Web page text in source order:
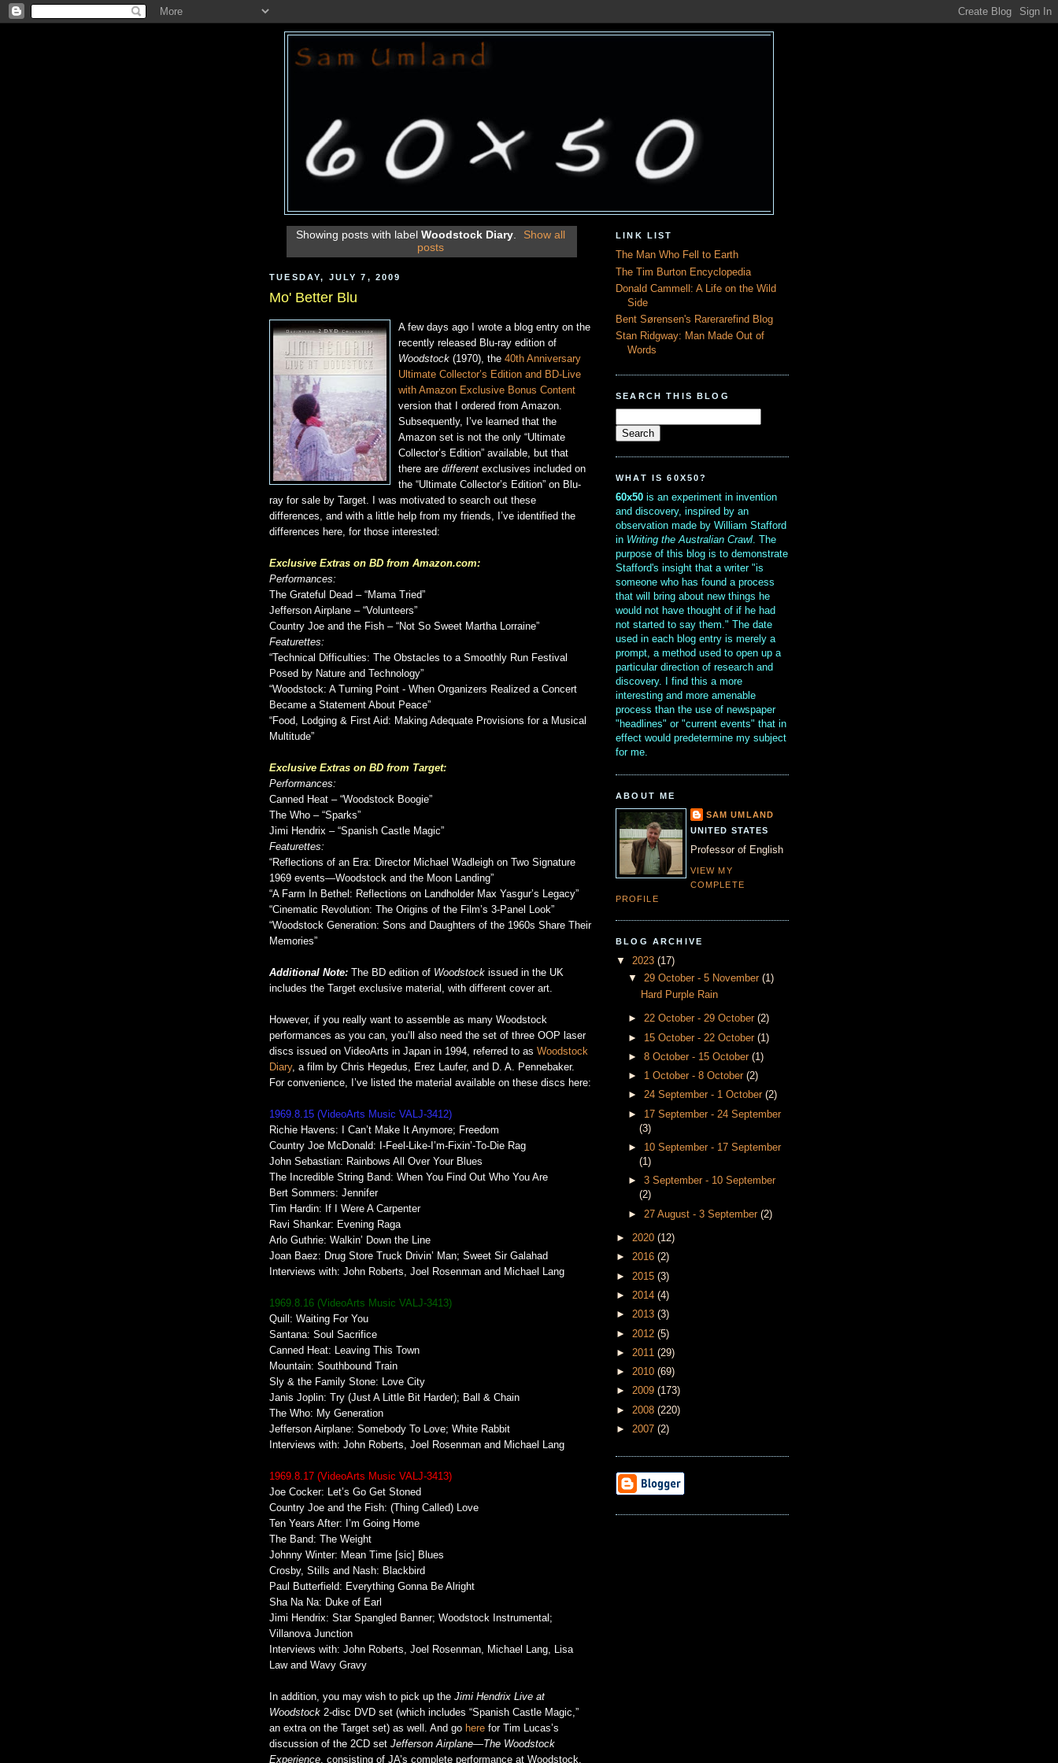
Showing posts with label Woodstock Diary.
Show all
posts
TUESDAY, JULY 7, 2009
Mo' Better Blu
A few days ago I wrote a blog entry on the
recently released Blu-ray edition of
Woodstock (1970), the 40th Anniversary
Ultimate Collector’s Edition and BD-Live
with Amazon Exclusive Bonus Content
version that I ordered from Amazon.
Subsequently, I’ve learned that the
Amazon set is not the only “Ultimate
Collector’s Edition” available, but that
there are different exclusives included on
the “Ultimate Collector’s Edition” on Blu-
ray for sale by Target. I was motivated to search out these
differences, and with a little help from my friends, I’ve identified the
differences here, for those interested:
Exclusive Extras on BD from Amazon.com:
Performances:
The Grateful Dead – “Mama Tried”
Jefferson Airplane – “Volunteers”
Country Joe and the Fish – “Not So Sweet Martha Lorraine”
Featurettes:
“Technical Difficulties: The Obstacles to a Smoothly Run Festival
Posed by Nature and Technology”
“Woodstock: A Turning Point - When Organizers Realized a Concert
Became a Statement About Peace”
“Food, Lodging & First Aid: Making Adequate Provisions for a Musical
Multitude”
Exclusive Extras on BD from Target:
Performances:
Canned Heat – “Woodstock Boogie”
The Who – “Sparks”
Jimi Hendrix – “Spanish Castle Magic”
Featurettes:
“Reflections of an Era: Director Michael Wadleigh on Two Signature
1969 events—Woodstock and the Moon Landing”
“A Farm In Bethel: Reflections on Landholder Max Yasgur’s Legacy”
“Cinematic Revolution: The Origins of the Film’s 3-Panel Look”
“Woodstock Generation: Sons and Daughters of the 1960s Share Their
Memories”
Additional Note: The BD edition of Woodstock issued in the UK
includes the Target exclusive material, with different cover art.
However, if you really want to assemble as many Woodstock
performances as you can, you’ll also need the set of three OOP laser
discs issued on VideoArts in Japan in 1994, referred to as Woodstock
Diary, a film by Chris Hegedus, Erez Laufer, and D. A. Pennebaker.
For convenience, I’ve listed the material available on these discs here:
1969.8.15 (VideoArts Music VALJ-3412)
Richie Havens: I Can’t Make It Anymore; Freedom
Country Joe McDonald: I-Feel-Like-I’m-Fixin’-To-Die Rag
John Sebastian: Rainbows All Over Your Blues
The Incredible String Band: When You Find Out Who You Are
Bert Sommers: Jennifer
Tim Hardin: If I Were A Carpenter
Ravi Shankar: Evening Raga
Arlo Guthrie: Walkin’ Down the Line
Joan Baez: Drug Store Truck Drivin’ Man; Sweet Sir Galahad
Interviews with: John Roberts, Joel Rosenman and Michael Lang
1969.8.16 (VideoArts Music VALJ-3413)
Quill: Waiting For You
Santana: Soul Sacrifice
Canned Heat: Leaving This Town
Mountain: Southbound Train
Sly & the Family Stone: Love City
Janis Joplin: Try (Just A Little Bit Harder); Ball & Chain
The Who: My Generation
Jefferson Airplane: Somebody To Love; White Rabbit
Interviews with: John Roberts, Joel Rosenman and Michael Lang
1969.8.17 (VideoArts Music VALJ-3413)
Joe Cocker: Let’s Go Get Stoned
Country Joe and the Fish: (Thing Called) Love
Ten Years After: I’m Going Home
The Band: The Weight
Johnny Winter: Mean Time [sic] Blues
Crosby, Stills and Nash: Blackbird
Paul Butterfield: Everything Gonna Be Alright
Sha Na Na: Duke of Earl
Jimi Hendrix: Star Spangled Banner; Woodstock Instrumental;
Villanova Junction
Interviews with: John Roberts, Joel Rosenman, Michael Lang, Lisa
Law and Wavy Gravy
In addition, you may wish to pick up the Jimi Hendrix Live at
Woodstock 2-disc DVD set (which includes “Spanish Castle Magic,”
an extra on the Target set) as well. And go here for Tim Lucas’s
discussion of the 2CD set Jefferson Airplane—The Woodstock
Experience, consisting of JA’s complete performance at Woodstock.
LINK LIST
The Man Who Fell to Earth
The Tim Burton Encyclopedia
Donald Cammell: A Life on the Wild
Side
Bent Sørensen's Rarerarefind Blog
Stan Ridgway: Man Made Out of
Words
SEARCH THIS BLOG
WHAT IS 60X50?
60x50 is an experiment in invention
and discovery, inspired by an
observation made by William Stafford
in Writing the Australian Crawl. The
purpose of this blog is to demonstrate
Stafford's insight that a writer "is
someone who has found a process
that will bring about new things he
would not have thought of if he had
not started to say them." The date
used in each blog entry is merely a
prompt, a method used to open up a
particular direction of research and
discovery. I find this a more
interesting and more amenable
process than the use of newspaper
"headlines" or "current events" that in
effect would predetermine my subject
for me.
ABOUT ME
SAM UMLAND
UNITED STATES
Professor of English
VIEW MY
COMPLETE
PROFILE
BLOG ARCHIVE
▼ 2023 (17)
▼ 29 October - 5 November(1)
Hard Purple Rain
►22 October - 29 October(2)
► 15 October - 22 October(1)
►8 October - 15 October(1)
► 1 October - 8 October(2)
►24 September - 1 October(2)
► 17 September - 24 September
(3)
► 10 September - 17 September
(1)
►3 September - 10 September
(2)
► 27 August - 3 September(2)
► 2020 (12)
► 2016 (2)
► 2015 (3)
► 2014 (4)
► 2013 (3)
► 2012 (5)
► 2011 (29)
► 2010 (69)
► 2009 (173)
► 2008 (220)
► 2007 (2)